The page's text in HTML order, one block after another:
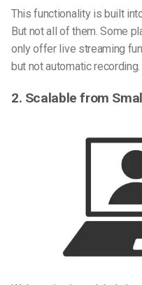
This functionality is built
But not all of them. Some
only offer live streaming
but not automatic recording.
2. Scalable from